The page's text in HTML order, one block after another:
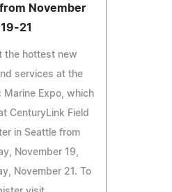
from November
19-21
the hottest new
services at the
Marine Expo, which
CenturyLink Field
in Seattle from
November 19,
November 21. To